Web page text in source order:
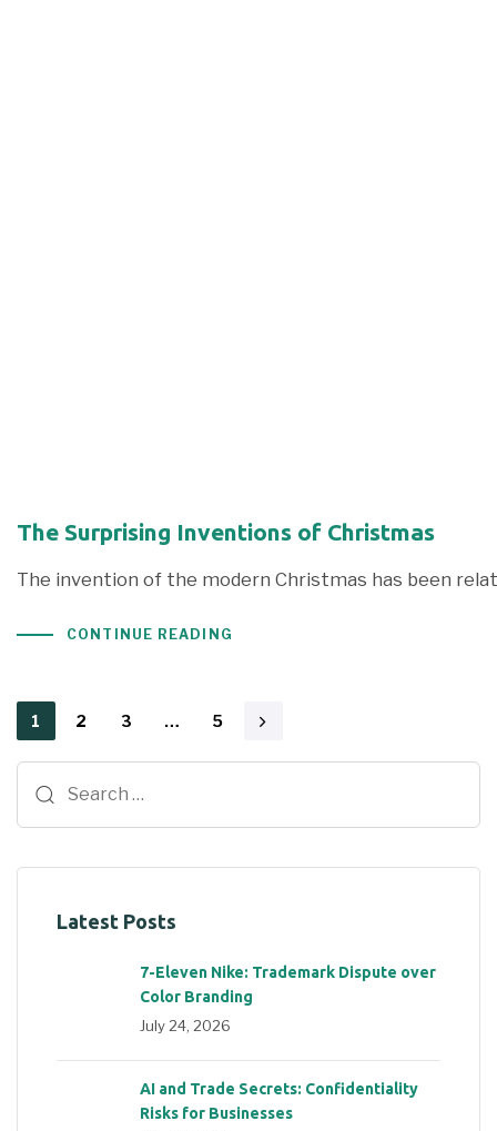
The Surprising Inventions of Christmas
The invention of the modern Christmas has been
CONTINUE READING
1 2 3 … 5
Latest Posts
7-Eleven Nike: Trademark Dispute over
Color Branding
July 24, 2026
AI and Trade Secrets: Confidentiality
Risks for Businesses